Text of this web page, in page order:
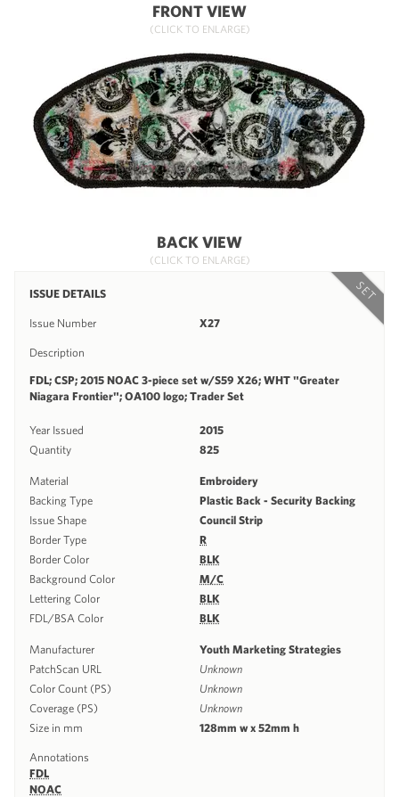
FRONT VIEW
(CLICK TO ENLARGE)
BACK VIEW
(CLICK TO ENLARGE)
SET
ISSUE DETAILS
Issue Number X27
Description
FDL; CSP; 2015 NOAC 3-piece set w/S59 X26; WHT "Greater
Niagara Frontier"; OA100 logo; Trader Set
Year Issued
2015
Quantity
825
Material
Embroidery
Backing Type
Plastic Back - Security Backing
Issue Shape
Council Strip
Border Type
R
Border Color
BLK
Background Color
M/C
Lettering Color
BLK
FDL/BSA Color
BLK
Manufacturer
Youth Marketing Strategies
PatchScan URL
Unknown
Color Count (PS)
Unknown
Coverage (PS)
Unknown
Size in mm
128mm w x 52mm h
Annotations
FDL
NOAC